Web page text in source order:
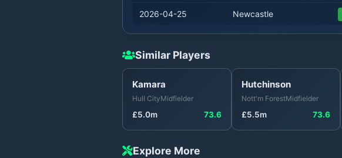
2026-04-25 Newcastle
Similar Players
Kamara
Hull CityMidfielder
£5.0m 73.6
Hutchinson
Nott'm ForestMidfielder
£5.5m 73.6
Explore More